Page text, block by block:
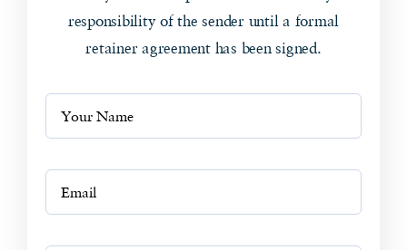
responsibility of the sender until a formal
retainer agreement has been signed.